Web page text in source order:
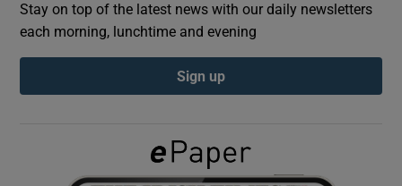
Show Podcasts sub sections
Show Gaeilge sub sections
Stay on top of the latest news with our daily newsletters
each morning, lunchtime and evening
Sign up